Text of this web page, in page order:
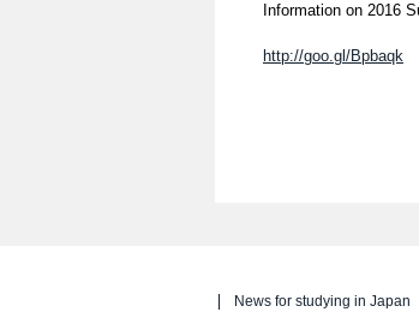
Information on 2016
http://goo.gl/Bpbaqk
News for studying in Japan